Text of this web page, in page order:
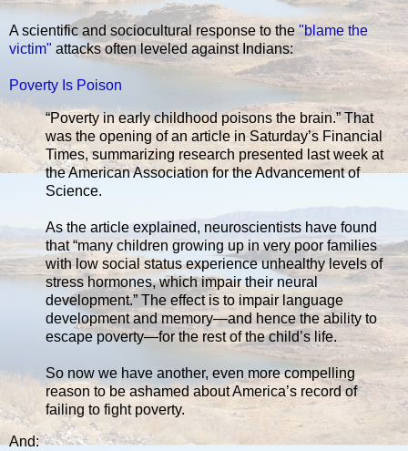
A scientific and sociocultural response to the"blame the
victim" attacks often leveled against Indians:
Poverty Is Poison
“Poverty in early childhood poisons the brain.” That
was the opening of an article in Saturday’s Financial
Times, summarizing research presented last week at
the American Association for the Advancement of
Science.
As the article explained, neuroscientists have found
that “many children growing up in very poor families
with low social status experience unhealthy levels of
stress hormones, which impair their neural
development.” The effect is to impair language
development and memory—and hence the ability to
escape poverty—for the rest of the child’s life.
So now we have another, even more compelling
reason to be ashamed about America’s record of
failing to fight poverty.
And: